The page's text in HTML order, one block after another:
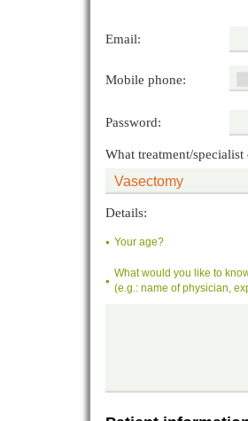
Email:
Mobile phone:
Password:
What treatment/specialist
Details:
Your age?
What would you like to
(e.g.: name of physician,